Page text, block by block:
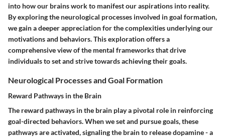
into how our brains work to manifest our aspirations into reality.
By exploring the neurological processes involved in goal formation,
we gain a deeper appreciation for the complexities underlying our
motivations and behaviors. This exploration offers a
comprehensive view of the mental frameworks that drive
individuals to set and strive towards achieving their goals.
Neurological Processes and Goal Formation
Reward Pathways in the Brain
The reward pathways in the brain play a pivotal role in reinforcing
goal-directed behaviors. When we set and pursue goals, these
pathways are activated, signaling the brain to release dopamine - a